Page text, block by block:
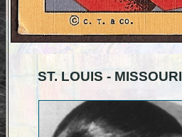
ST. LOUIS - MISSOURI